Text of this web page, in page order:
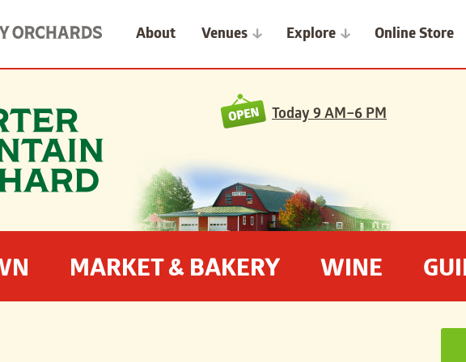
About
Venues Explore Online Store
Today9 AM–6 PM
MARKET & BAKERY WINE